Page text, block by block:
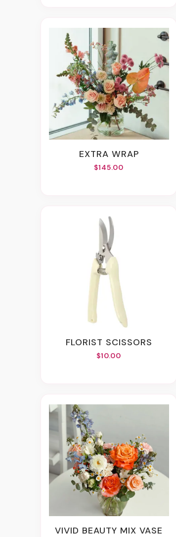
EXTRA WRAP
$145.00
FLORIST SCISSORS
$10.00
VIVID BEAUTY MIX VASE